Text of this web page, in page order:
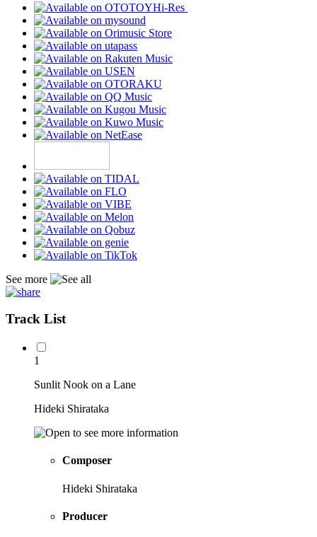
Hi-Res
See more
Track List
1
Sunlit Nook on a Lane
Hideki Shirataka
Composer
Hideki Shirataka
Producer